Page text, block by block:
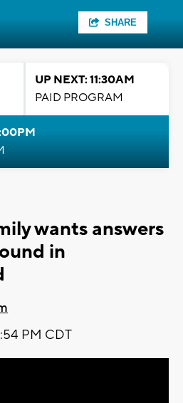
SHARE
UP NEXT: 11:30AM
PAID PROGRAM
wants answers
in
PM CDT